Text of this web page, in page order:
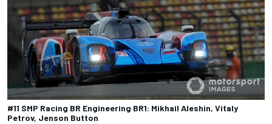
#11 SMP Racing BR Engineering BR1: Mikhail Aleshin, Vitaly
Petrov, Jenson Button